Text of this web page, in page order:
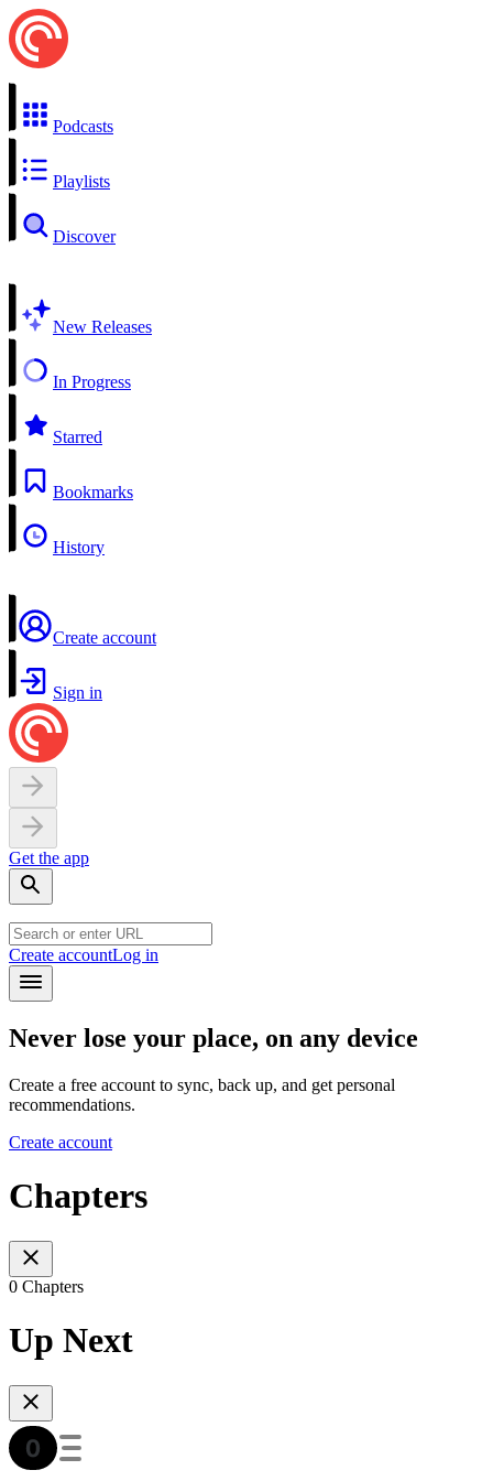
Podcasts
Playlists
Discover
New Releases
In Progress
Starred
Bookmarks
History
Create account
Sign in
Get the app
Create accountLog in
Never lose your place, on any device
Create a free account to sync, back up, and get personal
recommendations.
Create account
Chapters
0 Chapters
Up Next